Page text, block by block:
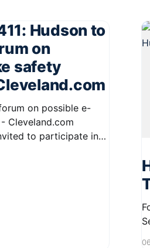
Hudson to
on
safety
on possible e-
Cleveland.com
to participate in
This forum aims